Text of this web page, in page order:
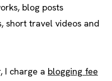
blog posts
short travel videos and
I charge a blogging fee